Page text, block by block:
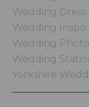
Wedding Dress
Wedding Inspo
Wedding
Wedding
Yorkshire